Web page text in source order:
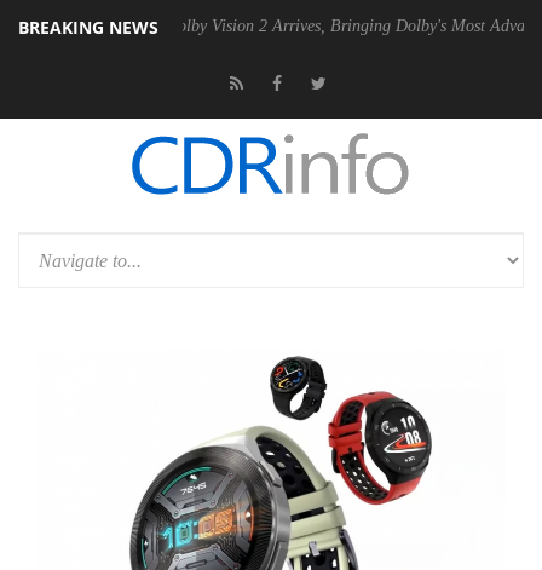
BREAKING NEWSDolby Vision 2 Arrives, Bringing Dolby's Most Advanced Picture